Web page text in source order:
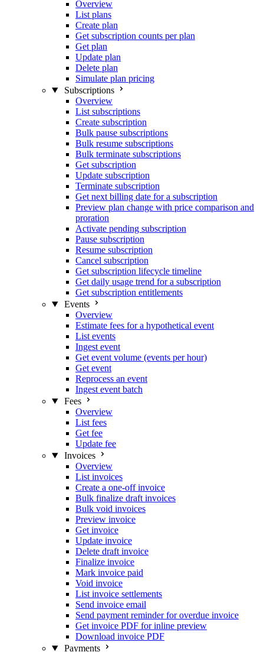
Overview
List plans
Create plan
Get subscription counts per plan
Get plan
Update plan
Delete plan
Simulate plan pricing
Subscriptions
Overview
List subscriptions
Create subscription
Bulk pause subscriptions
Bulk resume subscriptions
Bulk terminate subscriptions
Get subscription
Update subscription
Terminate subscription
Get next billing date for a subscription
Preview plan change with price comparison and
proration
Activate pending subscription
Pause subscription
Resume subscription
Cancel subscription
Get subscription lifecycle timeline
Get daily usage trend for a subscription
Get subscription entitlements
Events
Overview
Estimate fees for a hypothetical event
List events
Ingest event
Get event volume (events per hour)
Get event
Reprocess an event
Ingest event batch
Fees
Overview
List fees
Get fee
Update fee
Invoices
Overview
List invoices
Create a one-off invoice
Bulk finalize draft invoices
Bulk void invoices
Preview invoice
Get invoice
Update invoice
Delete draft invoice
Finalize invoice
Mark invoice paid
Void invoice
List invoice settlements
Send invoice email
Send payment reminder for overdue invoice
Get invoice PDF for inline preview
Download invoice PDF
Payments